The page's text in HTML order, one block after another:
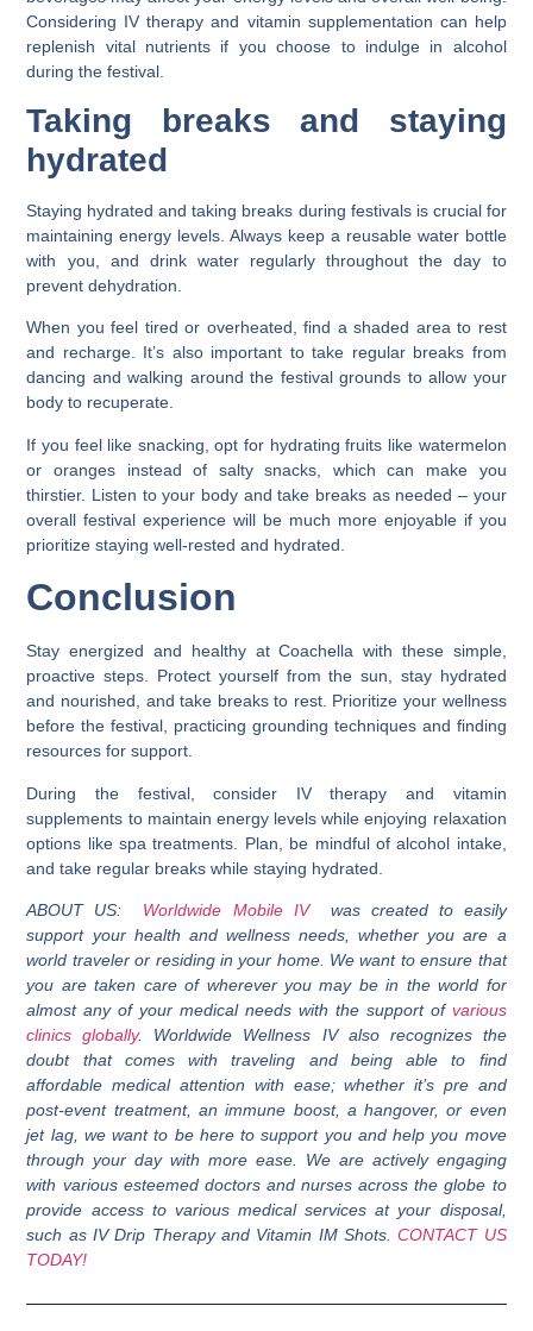
Considering IV therapy and vitamin supplementation can help
replenish vital nutrients if you choose to indulge in alcohol
during the festival.
Taking breaks and staying
hydrated
Staying hydrated and taking breaks during festivals is crucial for
maintaining energy levels. Always keep a reusable water bottle
with you, and drink water regularly throughout the day to
prevent dehydration.
When you feel tired or overheated, find a shaded area to rest
and recharge. It’s also important to take regular breaks from
dancing and walking around the festival grounds to allow your
body to recuperate.
If you feel like snacking, opt for hydrating fruits like watermelon
or oranges instead of salty snacks, which can make you
thirstier. Listen to your body and take breaks as needed – your
overall festival experience will be much more enjoyable if you
prioritize staying well-rested and hydrated.
Conclusion
Stay energized and healthy at Coachella with these simple,
proactive steps. Protect yourself from the sun, stay hydrated
and nourished, and take breaks to rest. Prioritize your wellness
before the festival, practicing grounding techniques and finding
resources for support.
During the festival, consider IV therapy and vitamin
supplements to maintain energy levels while enjoying relaxation
options like spa treatments. Plan, be mindful of alcohol intake,
and take regular breaks while staying hydrated.
ABOUT US: Worldwide Mobile IV
was created to easily
support your health and wellness needs, whether you are a
world traveler or residing in your home. We want to ensure that
you are taken care of wherever you may be in the world for
almost any of your medical needs with the support ofvarious
clinics globally. Worldwide Wellness IV also recognizes the
doubt that comes with traveling and being able to find
affordable medical attention with ease; whether it’s pre and
post-event treatment, an immune boost, a hangover, or even
jet lag, we want to be here to support you and help you move
through your day with more ease. We are actively engaging
with various esteemed doctors and nurses across the globe to
provide access to various medical services at your disposal,
such as IV Drip Therapy and Vitamin IM Shots. CONTACT US
TODAY!